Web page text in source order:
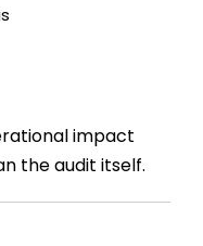
impact
the audit itself.